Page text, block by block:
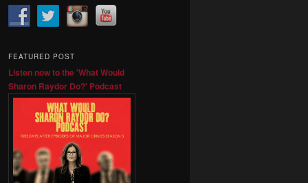
FEATURED POST
Listen now to the 'What Would
Sharon Raydor Do?' Podcast